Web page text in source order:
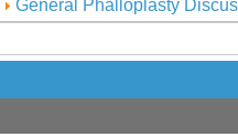
General Phalloplasty